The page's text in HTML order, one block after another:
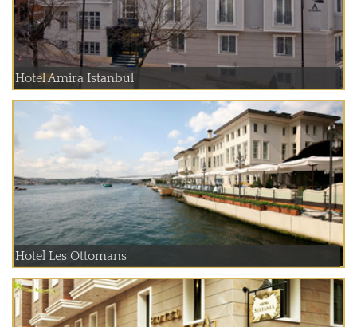
Hotel Amira Istanbul
Hotel Les Ottomans